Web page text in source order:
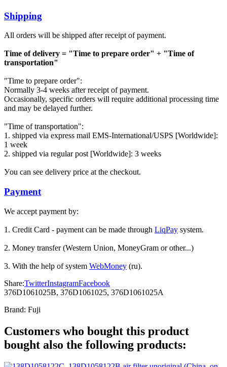
Shipping
All orders will be shipped after receipt of payment.
Time of delivery = "Time to prepare order" + "Time of
transportation"
"Time to prepare order":
Normally 3-4 weeks after receipt of payment.
Occasionally, specific orders will require additional processing time
and may be delayed further.
"Time of transportation":
1. shipped via express mail EMS-International/USPS [Worldwide]:
1 week
2. shipped via regular post [Worldwide]: 3 weeks
Уou can see delivery price at the checkout.
Payment
We accept payment by:
1. Credit Card - payment can be made through LiqPay system.
2. Money transfer (Western Union, MoneyGram or other...)
3. With the help of system WebMoney (ru).
Share:TwitterInstagramFacebook
376D1061025B, 376D1061025, 376D1061025A
Brand: Fuji
Customers who bought this product
bought also the following products: